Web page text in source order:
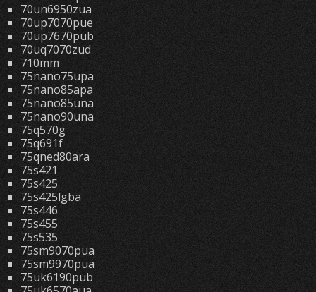
70un6950zua
70up7070pue
70up7670pub
70uq7070zud
710mm
75nano75upa
75nano85apa
75nano85una
75nano90una
75q570g
75q691f
75qned80ara
75s421
75s425
75s425lgba
75s446
75s455
75s535
75sm9070pua
75sm9970pua
75uk6190pub